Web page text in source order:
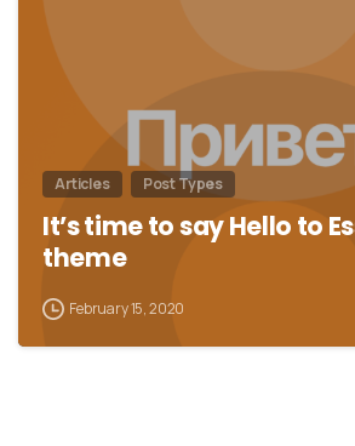
Articles Post Types
It’s time to say Hello to
theme
February 15, 2020